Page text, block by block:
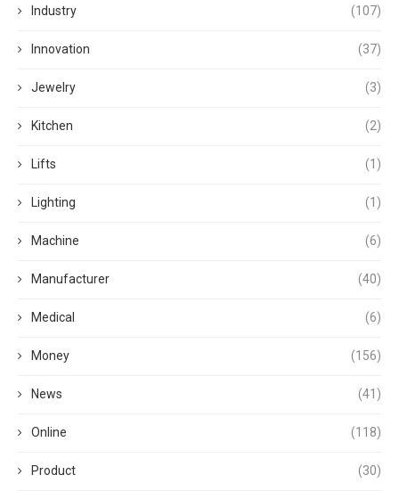
Industry (107)
Innovation (37)
Jewelry (3)
Kitchen (2)
Lifts (1)
Lighting (1)
Machine (6)
Manufacturer (40)
Medical (6)
Money (156)
News (41)
Online (118)
Product (30)